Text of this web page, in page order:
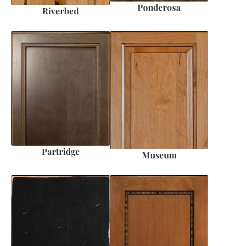
Riverbed Ponderosa
Partridge Museum